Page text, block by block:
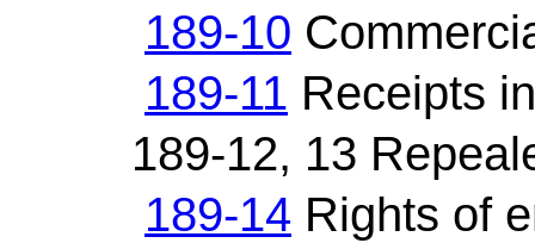
189-10
189-11 Receipts
189-12, 13
189-14 Rights of